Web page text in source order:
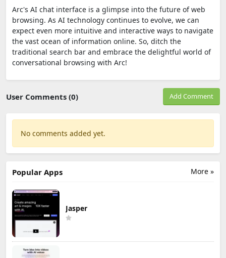
Arc's AI chat interface is a glimpse into the future of web
browsing. As AI technology continues to evolve, we can
expect even more intuitive and interactive ways to navigate
the vast ocean of information online. So, ditch the
traditional search bar and embrace the delightful world of
conversational browsing with Arc!
User Comments (0) Add Comment
No comments added yet.
More »
Popular Apps
Jasper